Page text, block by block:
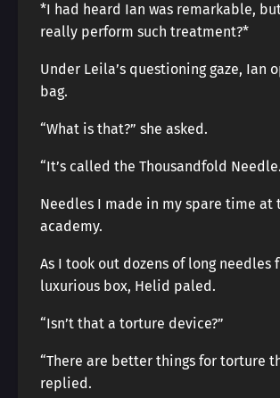
*I had heard Ian was remarkable,
really perform such treatment?*
Under Leila’s questioning gaze, Ian
bag.
“What is that?” she asked.
“It’s called the Thousandfold
Needles I made in my spare time at
academy.
As I took out dozens of long needles
luxurious box, Helid paled.
“Isn’t that a torture device?”
“There are better things for torture
replied.